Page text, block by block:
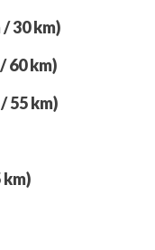
30 km)
60 km)
55 km)
km)